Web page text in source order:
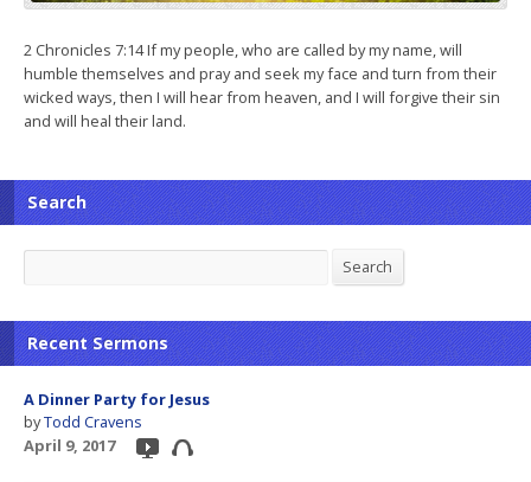
2 Chronicles 7:14 If my people, who are called by my name, will
humble themselves and pray and seek my face and turn from their
wicked ways, then I will hear from heaven, and I will forgive their sin
and will heal their land.
Search
Search
Recent Sermons
A Dinner Party for Jesus
byTodd Cravens
April 9, 2017